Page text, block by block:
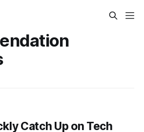
Catch Up on Tech